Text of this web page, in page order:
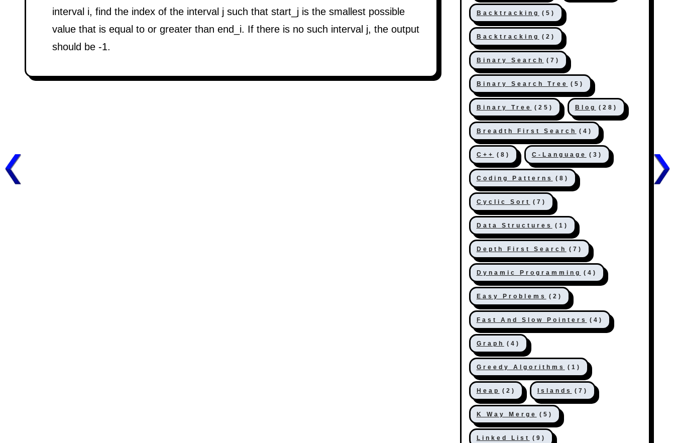
interval i, find the index of the interval j such that start_j is the smallest possible
value that is equal to or greater than end_i. If there is no such interval j, the output
should be -1.
Backtracking (5)
Backtracking (2)
Binary Search (7)
Binary Search Tree (5)
Binary Tree (25) Blog (28)
Breadth First Search (4)
C++ (8) C-Language (3)
Coding Patterns (8)
Cyclic Sort (7)
Data Structures (1)
Depth First Search (7)
Dynamic Programming (4)
Easy Problems (2)
Fast And Slow Pointers (4)
Graph (4)
Greedy Algorithms (1)
Heap (2) Islands (7)
K Way Merge (5)
Linked List (9)